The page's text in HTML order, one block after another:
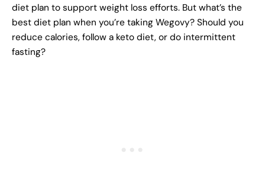
diet plan to support weight loss efforts. But what’s the
best diet plan when you’re taking Wegovy? Should you
reduce calories, follow a keto diet, or do intermittent
fasting?